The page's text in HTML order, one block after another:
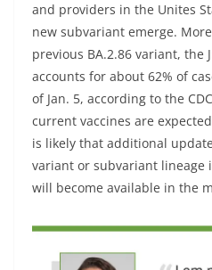
and providers in the Unites
new subvariant emerge.
previous BA.2.86 variant, the
accounts for about 62% of
of Jan. 5, according to the
current vaccines are
is likely that additional
variant or subvariant
will become available in the